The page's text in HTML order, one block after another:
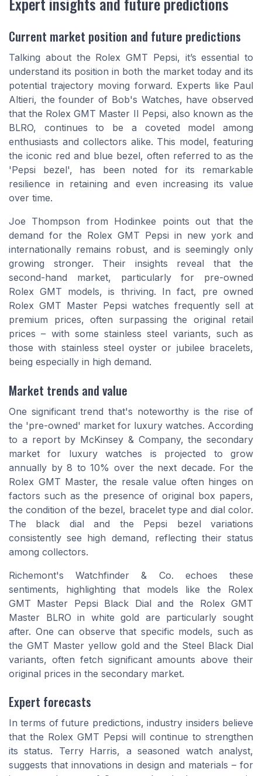
Current market position and future predictions
Talking about the Rolex GMT Pepsi, it’s essential to
understand its position in both the market today and its
potential trajectory moving forward. Experts like Paul
Altieri, the founder of Bob's Watches, have observed
that the Rolex GMT Master II Pepsi, also known as the
BLRO, continues to be a coveted model among
enthusiasts and collectors alike. This model, featuring
the iconic red and blue bezel, often referred to as the
'Pepsi bezel', has been noted for its remarkable
resilience in retaining and even increasing its value
over time.
Joe Thompson from Hodinkee points out that the
demand for the Rolex GMT Pepsi in new york and
internationally remains robust, and is seemingly only
growing stronger. Their insights reveal that the
second-hand market, particularly for pre-owned
Rolex GMT models, is thriving. In fact, pre owned
Rolex GMT Master Pepsi watches frequently sell at
premium prices, often surpassing the original retail
prices – with some stainless steel variants, such as
those with stainless steel oyster or jubilee bracelets,
being especially in high demand.
Market trends and value
One significant trend that's noteworthy is the rise of
the 'pre-owned' market for luxury watches. According
to a report by McKinsey & Company, the secondary
market for luxury watches is projected to grow
annually by 8 to 10% over the next decade. For the
Rolex GMT Master, the resale value often hinges on
factors such as the presence of original box papers,
the condition of the bezel, bracelet type and dial color.
The black dial and the Pepsi bezel variations
consistently see high demand, reflecting their status
among collectors.
Richemont's Watchfinder & Co. echoes these
sentiments, highlighting that models like the Rolex
GMT Master Pepsi Black Dial and the Rolex GMT
Master BLRO in white gold are particularly sought
after. One can observe that specific models, such as
the GMT Master yellow gold and the Steel Black Dial
variants, often fetch significant amounts above their
original prices in the secondary market.
Expert forecasts
In terms of future predictions, industry insiders believe
that the Rolex GMT Pepsi will continue to strengthen
its status. Terry Harris, a seasoned watch analyst,
suggests that innovations in design and materials – for